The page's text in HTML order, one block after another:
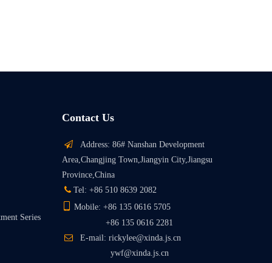
Series
Contact Us

Address: 86# Nanshan Development
Area,Changjing Town,Jiangyin City,Jiangsu
Province,China
 Tel: +86 510 8639 2082
Mobile: +86 135 0616 5705
+86 135 0616 2281

E-mail: rickylee@xinda.js.cn
ywf@xinda.js.cn